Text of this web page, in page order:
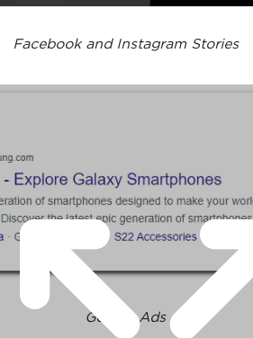
Facebook and Instagram Stories
Google Ads